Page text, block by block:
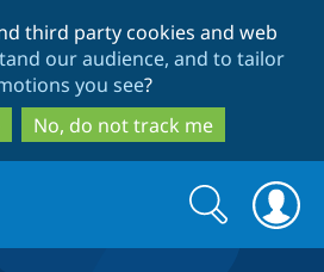
to
main
content
to
search
third party cookies and web
our audience, and to tailor
you see?
No, do not track me
Search
form
Search